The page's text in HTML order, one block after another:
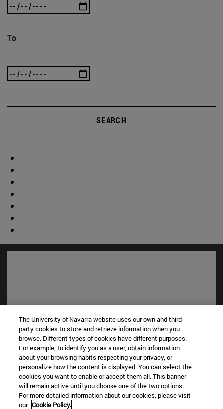
To
SEARCH
Shortcuts
Library(opens in new window)
My email(opens in new window)
ADI virtual classroom(opens in new window)
Search for people
The University of Navarra website uses our own and third-
party cookies to store and retrieve information when you
browse. Different types of cookies have different purposes.
For example, to identify you as a user, obtain information
about your browsing habits respecting your privacy, or
personalize how the content is displayed. You can select the
cookies you want to enable or accept them all. This banner
will remain active until you choose one of the two options.
For more detailed information about our cookies, please visit
our Cookie Policy.